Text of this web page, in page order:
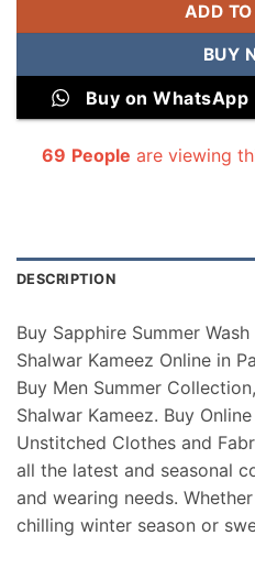
ADD
BUY
Buy on WhatsApp
69 People are viewing
DESCRIPTION
Buy Sapphire Summer
Shalwar Kameez Online in
Buy Men Summer
Shalwar Kameez. Buy
Unstitched Clothes and
all the latest and seasonal
and wearing needs.
chilling winter season or